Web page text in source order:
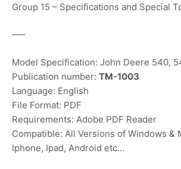
Group 15 – Specifications and Special
—–
Model Specification: John Deere 540,
Publication number: TM-1003
Language: English
File Format: PDF
Requirements: Adobe PDF Reader
Compatible: All Versions of Windows &
Iphone, Ipad, Android etc…